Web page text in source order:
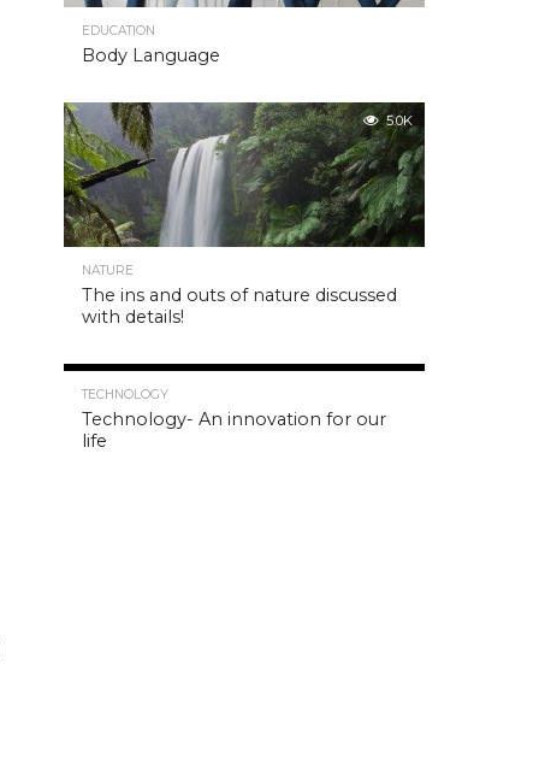
EDUCATION
Body Language
5.0K
NATURE
The ins and outs of nature discussed
with details!
TECHNOLOGY
Technology- An innovation for our
life